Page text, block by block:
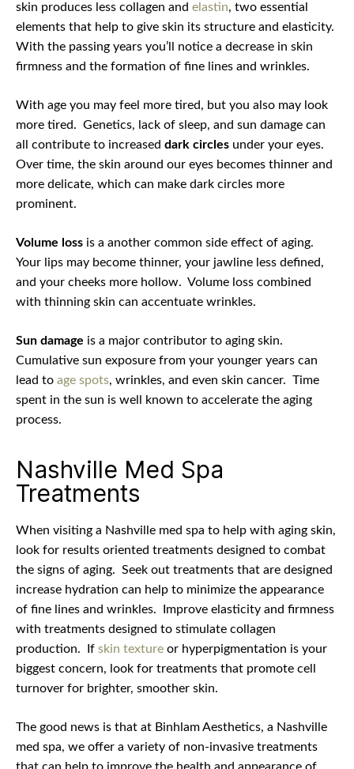
skin produces less collagen and elastin, two essential
elements that help to give skin its structure and elasticity.
With the passing years you’ll notice a decrease in skin
firmness and the formation of fine lines and wrinkles.
With age you may feel more tired, but you also may look
more tired. Genetics, lack of sleep, and sun damage can
all contribute to increased dark circles under your eyes.
Over time, the skin around our eyes becomes thinner and
more delicate, which can make dark circles more
prominent.
Volume loss is a another common side effect of aging.
Your lips may become thinner, your jawline less defined,
and your cheeks more hollow. Volume loss combined
with thinning skin can accentuate wrinkles.
Sun damage is a major contributor to aging skin.
Cumulative sun exposure from your younger years can
lead to age spots, wrinkles, and even skin cancer. Time
spent in the sun is well known to accelerate the aging
process.
Nashville Med Spa
Treatments
When visiting a Nashville med spa to help with aging skin,
look for results oriented treatments designed to combat
the signs of aging. Seek out treatments that are designed
increase hydration can help to minimize the appearance
of fine lines and wrinkles.
Improve elasticity and firmness
with treatments designed to stimulate collagen
production.
If skin texture or hyperpigmentation is your
biggest concern, look for treatments that promote cell
turnover for brighter, smoother skin.
The good news is that at Binhlam Aesthetics, a Nashville
med spa, we offer a variety of non-invasive treatments